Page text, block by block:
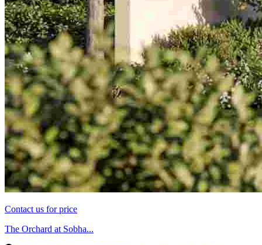
Contact us for price
The Orchard at Sobha...